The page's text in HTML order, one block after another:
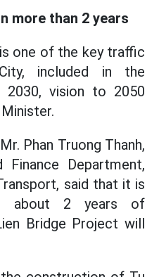
more than 2 years
one of the key traffic
included in the
2030, vision to 2050
Phan Truong Thanh,
Department,
said that it is
about 2 years of
Bridge Project will